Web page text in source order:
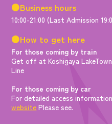
●Business hours
10:00-21:00 (Last Admission
●How to get here
For those coming by train
Get off at Koshigaya
Line
For those coming by car
For detailed access
website Please see.